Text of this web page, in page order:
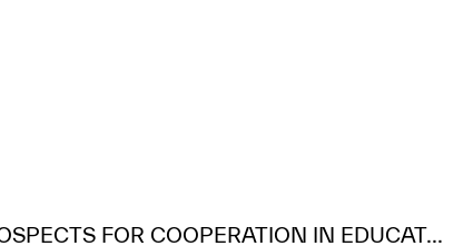
FOR COOPERATION IN EDUCAT...